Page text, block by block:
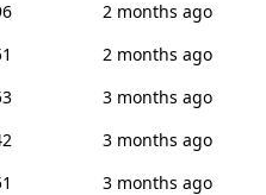
2 months ago
2 months ago
3 months ago
3 months ago
3 months ago